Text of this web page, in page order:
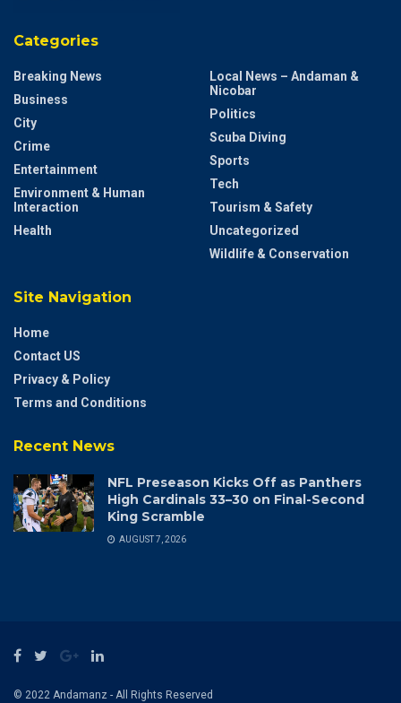
Categories
Breaking News
Business
City
Crime
Entertainment
Environment & Human
Interaction
Health
Local News – Andaman &
Nicobar
Politics
Scuba Diving
Sports
Tech
Tourism & Safety
Uncategorized
Wildlife & Conservation
Site Navigation
Home
Contact US
Privacy & Policy
Terms and Conditions
Recent News
NFL Preseason Kicks Off as Panthers
High Cardinals 33–30 on Final-Second
King Scramble
AUGUST 7, 2026
© 2022 Andamanz - All Rights Reserved